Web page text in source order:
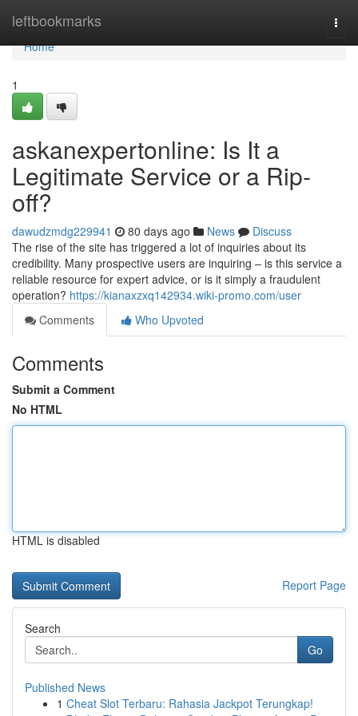
leftbookmarks
Home
Home
1
askanexpertonline: Is It a
Legitimate Service or a Rip-
off?
dawudzmdg229941 80 days ago News
Discuss
The rise of the site has triggered a lot of inquiries about its
credibility. Many prospective users are inquiring – is this service a
reliable resource for expert advice, or is it simply a fraudulent
operation? https://kianaxzxq142934.wiki-promo.com/user
Comments
Who Upvoted
Comments
Submit a Comment
No HTML
HTML is disabled
Report Page
Search
Go
Published News
1 Cheat Slot Terbaru: Rahasia Jackpot Terungkap!